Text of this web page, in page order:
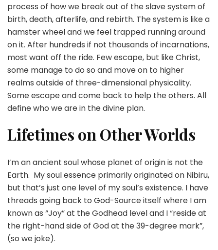
process of how we break out of the slave system of
birth, death, afterlife, and rebirth. The system is like a
hamster wheel and we feel trapped running around
on it. After hundreds if not thousands of incarnations,
most want off the ride. Few escape, but like Christ,
some manage to do so and move on to higher
realms outside of three-dimensional physicality.
Some escape and come back to help the others. All
define who we are in the divine plan.
Lifetimes on Other Worlds
I’m an ancient soul whose planet of origin is not the
Earth. My soul essence primarily originated on Nibiru,
but that’s just one level of my soul’s existence. I have
threads going back to God-Source itself where I am
known as “Joy” at the Godhead level and I “reside at
the right-hand side of God at the 39-degree mark”,
(so we joke).